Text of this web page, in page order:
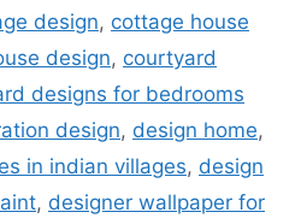
design, cottage house
design, courtyard
designs for bedrooms
design, design home,
in indian villages, design
, designer wallpaper for